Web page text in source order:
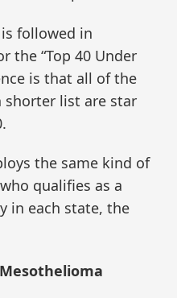
followed in
the “Top 40 Under
is that all of the
shorter list are star
the same kind of
qualifies as a
in each state, the